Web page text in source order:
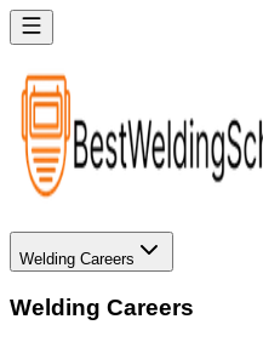
Welding Careers
Welding Careers